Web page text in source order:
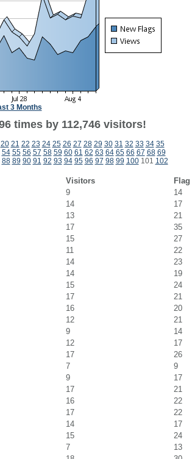
3 Months
times by 112,746 visitors!
20 21 22 23 24 25 26 27 28 29 30 31 32 33 34 35
54 55 56 57 58 59 60 61 62 63 64 65 66 67 68 69
88 89 90 91 92 93 94 95 96 97 98 99 100101 102
Visitors
9
14
14
17
13
21
17
35
15
27
11
22
14
23
14
19
15
24
17
21
16
20
12
21
9
14
12
17
17
26
7
9
9
17
17
21
16
22
17
22
14
17
15
24
7
13